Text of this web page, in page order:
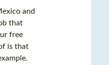
and
that
free
is that